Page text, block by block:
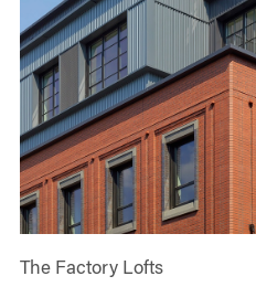
The Factory Lofts